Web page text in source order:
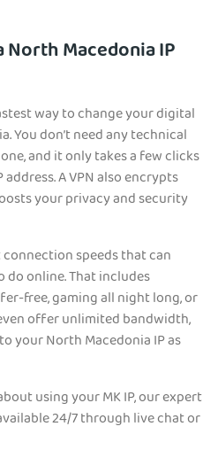
North Macedonia IP
way to change your digital
You don’t need any technical
and it only takes a few clicks
A VPN also encrypts
your privacy and security
speeds that can
online. That includes
free, gaming all night long, or
offer unlimited bandwidth,
your North Macedonia IP as
using your MK IP, our expert
24/7 through live chat or